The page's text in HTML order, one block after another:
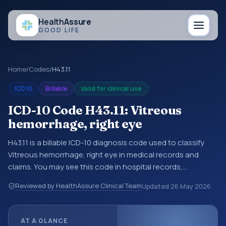
HealthAssure
GOOD LIFE
Home/Codes/H43.11
ICD10 Billable Valid for clinical use
ICD-10 Code H43.11: Vitreous
hemorrhage, right eye
H43.11 is a billable ICD-10 diagnosis code used to classify
Vitreous hemorrhage, right eye in medical records and
claims. You may see this code in hospital records,
documentation, referrals, or other healthcare billing and
coding records. ICD-10 codes are diagnosis classification
Reviewed by HealthAssure Clinical TeamUpdated 26 May 2026
AT A GLANCE